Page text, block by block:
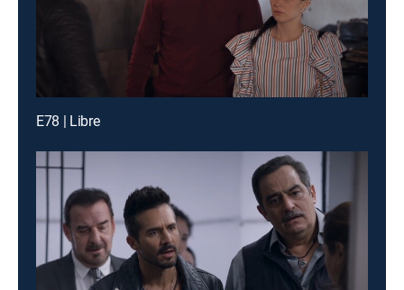
E78 | Libre